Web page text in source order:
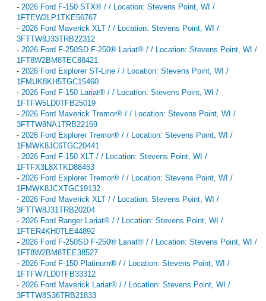
- 2026 Ford F-150 STX® / / Location: Stevens Point, WI /
1FTEW2LP1TKE56767
- 2026 Ford Maverick XLT / / Location: Stevens Point, WI /
3FTTW8J33TRB22312
- 2026 Ford F-250SD F-250® Lariat® / / Location: Stevens Point, WI /
1FT8W2BM8TEC88421
- 2026 Ford Explorer ST-Line / / Location: Stevens Point, WI /
1FMUK8KH5TGC15460
- 2026 Ford F-150 Lariat® / / Location: Stevens Point, WI /
1FTFW5LD0TFB25019
- 2026 Ford Maverick Tremor® / / Location: Stevens Point, WI /
3FTTW8NA1TRB22169
- 2026 Ford Explorer Tremor® / / Location: Stevens Point, WI /
1FMWK8JC6TGC20441
- 2026 Ford F-150 XLT / / Location: Stevens Point, WI /
1FTFX3L8XTKD88453
- 2026 Ford Explorer Tremor® / / Location: Stevens Point, WI /
1FMWK8JCXTGC19132
- 2026 Ford Maverick XLT / / Location: Stevens Point, WI /
3FTTW8J31TRB20204
- 2026 Ford Ranger Lariat® / / Location: Stevens Point, WI /
1FTER4KH0TLE44892
- 2026 Ford F-250SD F-250® Lariat® / / Location: Stevens Point, WI /
1FT8W2BM8TEE38527
- 2026 Ford F-150 Platinum® / / Location: Stevens Point, WI /
1FTFW7LD0TFB33312
- 2026 Ford Maverick Lariat® / / Location: Stevens Point, WI /
3FTTW8S36TRB21833